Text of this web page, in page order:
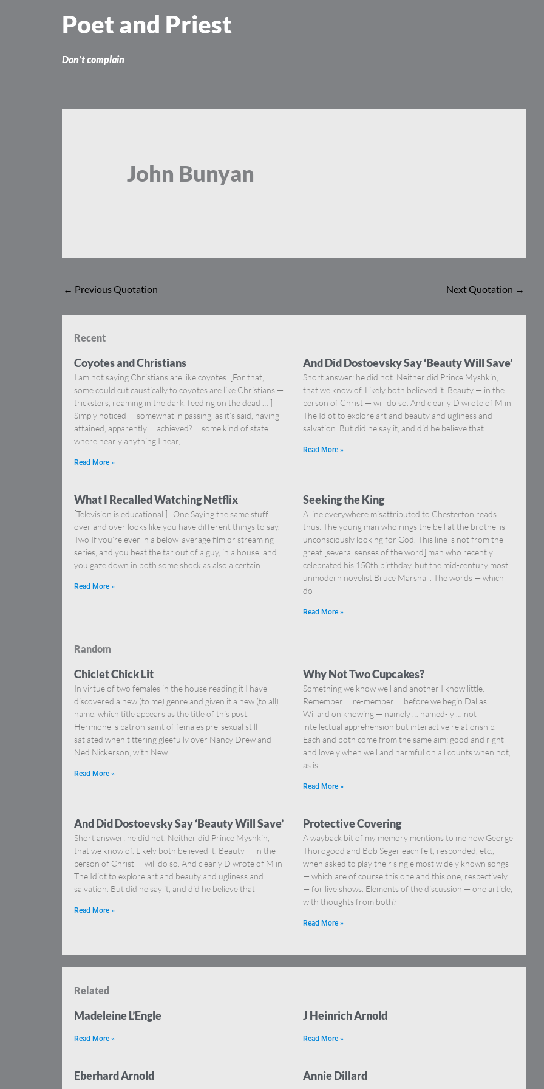
Poet and Priest
Don’t complain
John Bunyan
← Previous Quotation Next Quotation →
Recent
Coyotes and Christians
I am not saying Christians are like coyotes. [For that,
some could cut caustically to coyotes are like Christians —
tricksters, roaming in the dark, feeding on the dead … ]
Simply noticed — somewhat in passing, as it’s said, having
attained, apparently … achieved? … some kind of state
where nearly anything I hear,
Read More »
And Did Dostoevsky Say ‘Beauty Will Save’
Short answer: he did not. Neither did Prince Myshkin,
that we know of. Likely both believed it. Beauty — in the
person of Christ — will do so. And clearly D wrote of M in
The Idiot to explore art and beauty and ugliness and
salvation. But did he say it, and did he believe that
Read More »
What I Recalled Watching Netflix
[Television is educational.] One Saying the same stuff
over and over looks like you have different things to say.
Two If you’re ever in a below-average film or streaming
series, and you beat the tar out of a guy, in a house, and
you gaze down in both some shock as also a certain
Read More »
Seeking the King
A line everywhere misattributed to Chesterton reads
thus: The young man who rings the bell at the brothel is
unconsciously looking for God. This line is not from the
great [several senses of the word] man who recently
celebrated his 150th birthday, but the mid-century most
unmodern novelist Bruce Marshall. The words — which
do
Read More »
Random
Chiclet Chick Lit
In virtue of two females in the house reading it I have
discovered a new (to me) genre and given it a new (to all)
name, which title appears as the title of this post.
Hermione is patron saint of females pre-sexual still
satiated when tittering gleefully over Nancy Drew and
Ned Nickerson, with New
Read More »
Why Not Two Cupcakes?
Something we know well and another I know little.
Remember … re-member … before we begin Dallas
Willard on knowing — namely … named-ly … not
intellectual apprehension but interactive relationship.
Each and both come from the same aim: good and right
and lovely when well and harmful on all counts when not,
as is
Read More »
And Did Dostoevsky Say ‘Beauty Will Save’
Short answer: he did not. Neither did Prince Myshkin,
that we know of. Likely both believed it. Beauty — in the
person of Christ — will do so. And clearly D wrote of M in
The Idiot to explore art and beauty and ugliness and
salvation. But did he say it, and did he believe that
Read More »
Protective Covering
A wayback bit of my memory mentions to me how George
Thorogood and Bob Seger each felt, responded, etc.,
when asked to play their single most widely known songs
— which are of course this one and this one, respectively
— for live shows. Elements of the discussion — one article,
with thoughts from both?
Read More »
Related
Madeleine L’Engle
Read More »
J Heinrich Arnold
Read More »
Eberhard Arnold Annie Dillard